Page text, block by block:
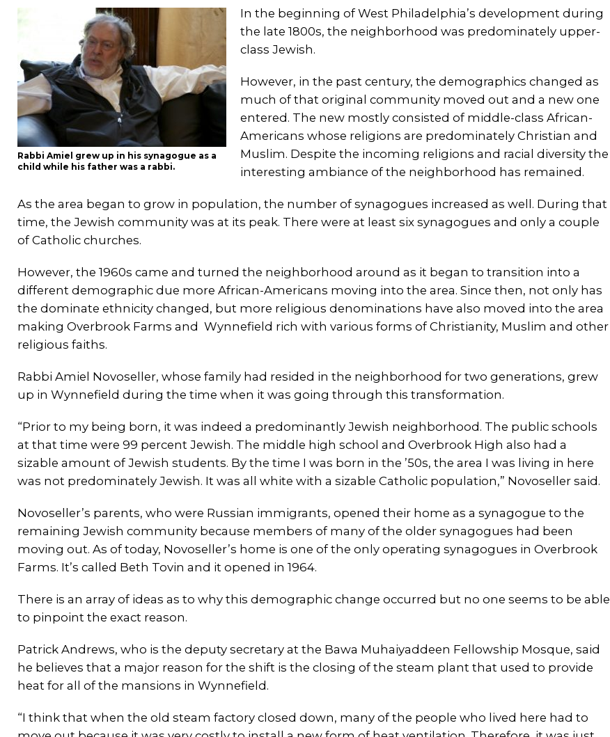
Rabbi Amiel grew up in his synagogue as a
child while his father was a rabbi.
In the beginning of West Philadelphia’s development during
the late 1800s, the neighborhood was predominately upper-
class Jewish.
However, in the past century, the demographics changed as
much of that original community moved out and a new one
entered. The new mostly consisted of middle-class African-
Americans whose religions are predominately Christian and
Muslim. Despite the incoming religions and racial diversity the
interesting ambiance of the neighborhood has remained.
As the area began to grow in population, the number of synagogues increased as well. During that
time, the Jewish community was at its peak. There were at least six synagogues and only a couple
of Catholic churches.
However, the 1960s came and turned the neighborhood around as it began to transition into a
different demographic due more African-Americans moving into the area. Since then, not only has
the dominate ethnicity changed, but more religious denominations have also moved into the area
making Overbrook Farms and Wynnefield rich with various forms of Christianity, Muslim and other
religious faiths.
Rabbi Amiel Novoseller, whose family had resided in the neighborhood for two generations, grew
up in Wynnefield during the time when it was going through this transformation.
“Prior to my being born, it was indeed a predominantly Jewish neighborhood. The public schools
at that time were 99 percent Jewish. The middle high school and Overbrook High also had a
sizable amount of Jewish students. By the time I was born in the ’50s, the area I was living in here
was not predominately Jewish. It was all white with a sizable Catholic population,” Novoseller said.
Novoseller’s parents, who were Russian immigrants, opened their home as a synagogue to the
remaining Jewish community because members of many of the older synagogues had been
moving out. As of today, Novoseller’s home is one of the only operating synagogues in Overbrook
Farms. It’s called Beth Tovin and it opened in 1964.
There is an array of ideas as to why this demographic change occurred but no one seems to be able
to pinpoint the exact reason.
Patrick Andrews, who is the deputy secretary at the Bawa Muhaiyaddeen Fellowship Mosque, said
he believes that a major reason for the shift is the closing of the steam plant that used to provide
heat for all of the mansions in Wynnefield.
“I think that when the old steam factory closed down, many of the people who lived here had to